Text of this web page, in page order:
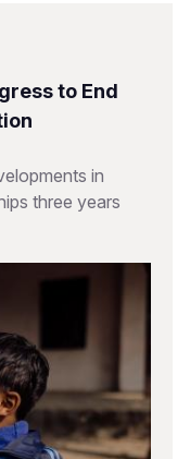
to End
in
three years